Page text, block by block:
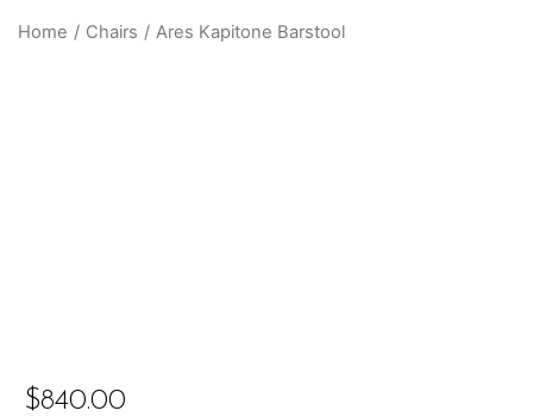
Home / Chairs / Ares Kapitone Barstool
$840.00